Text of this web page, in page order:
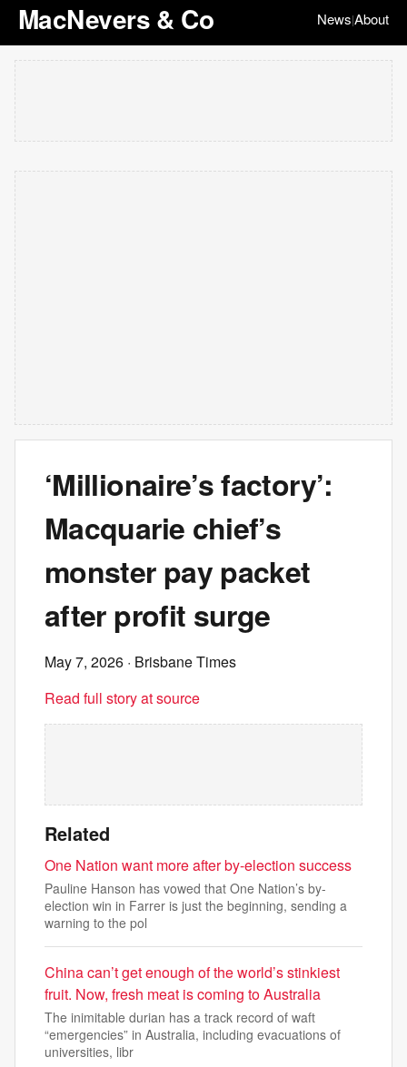
MacNevers & Co News|About
‘Millionaire’s factory’:
Macquarie chief’s
monster pay packet
after profit surge
May 7, 2026 · Brisbane Times
Read full story at source
Related
One Nation want more after by-election success
Pauline Hanson has vowed that One Nation’s by-
election win in Farrer is just the beginning, sending a
warning to the pol
China can’t get enough of the world’s stinkiest
fruit. Now, fresh meat is coming to Australia
The inimitable durian has a track record of waft
“emergencies” in Australia, including evacuations of
universities, libr